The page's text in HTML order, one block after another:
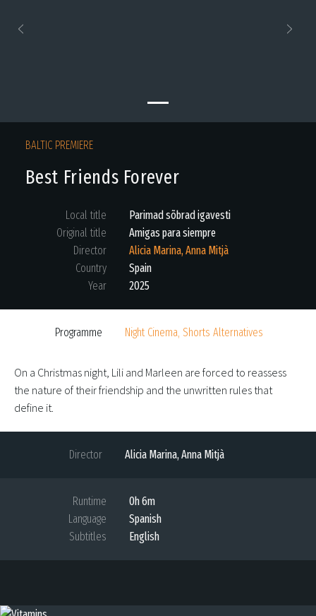
BALTIC PREMIERE
Best Friends Forever
Local title
Parimad sõbrad igavesti
Original title
Amigas para siempre
Director
Alicia Marina, Anna Mitjà
Country
Spain
Year
2025
Programme Night Cinema, Shorts Alternatives
On a Christmas night, Lili and Marleen are forced to reassess
the nature of their friendship and the unwritten rules that
define it.
Director Alicia Marina, Anna Mitjà
Runtime
0h 6m
Language
Spanish
Subtitles
English